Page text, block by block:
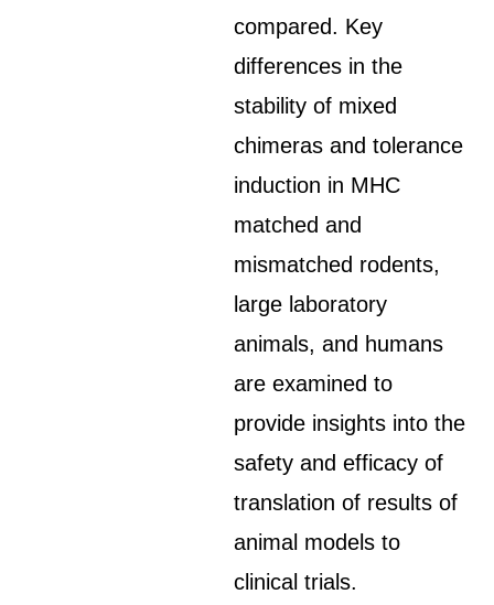
compared. Key
differences in the
stability of mixed
chimeras and tolerance
induction in MHC
matched and
mismatched rodents,
large laboratory
animals, and humans
are examined to
provide insights into the
safety and efficacy of
translation of results of
animal models to
clinical trials.